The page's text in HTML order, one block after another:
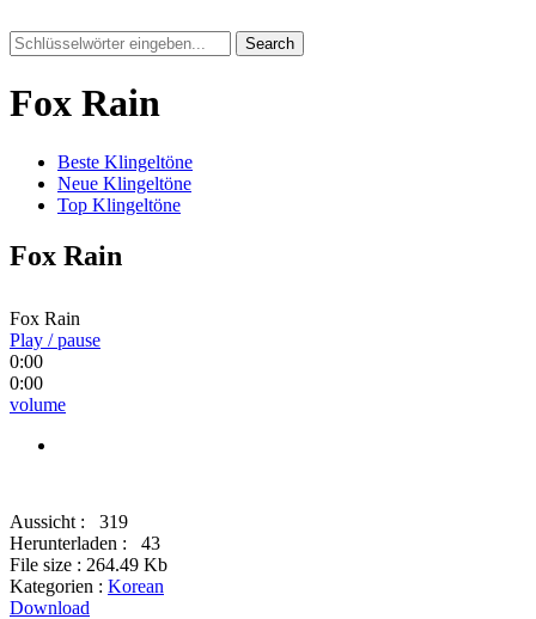
Search
Fox Rain
Beste Klingeltöne
Neue Klingeltöne
Top Klingeltöne
Fox Rain
Fox Rain
Play / pause
0:00
0:00
volume
Aussicht :
319
Herunterladen :
43
File size : 264.49 Kb
Kategorien : Korean
Download